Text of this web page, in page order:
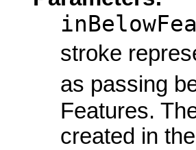
stroke
as passing
Features.
created in